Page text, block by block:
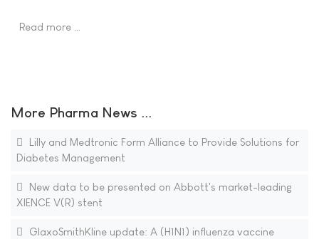
Read more …
More Pharma News ...
Lilly and Medtronic Form Alliance to Provide Solutions for
Diabetes Management
New data to be presented on Abbott's market-leading
XIENCE V(R) stent
GlaxoSmithKline update: A (H1N1) influenza vaccine